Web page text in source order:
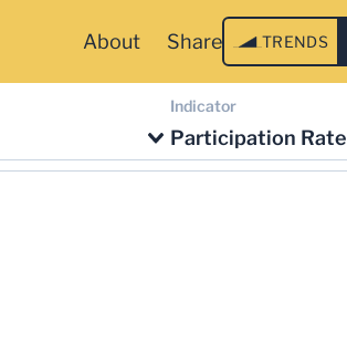
About Share TRENDS
Indicator
Participation Rate